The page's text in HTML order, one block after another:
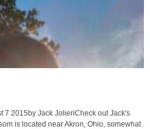
7 2015by Jack JolieriCheck out Jack's
is located near Akron, Ohio, somewhat